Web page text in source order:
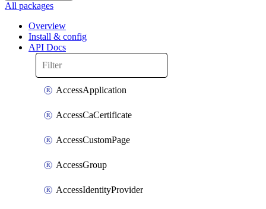
All packages
Overview
Install & config
API Docs
AccessApplication
AccessCaCertificate
AccessCustomPage
AccessGroup
AccessIdentityProvider